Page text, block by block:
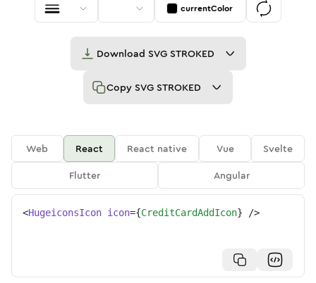
currentColor
Download SVG STROKED
Copy SVG STROKED
Web React React native Vue
Svelte
Flutter
Angular
<HugeiconsIcon icon={CreditCardAddIcon} />